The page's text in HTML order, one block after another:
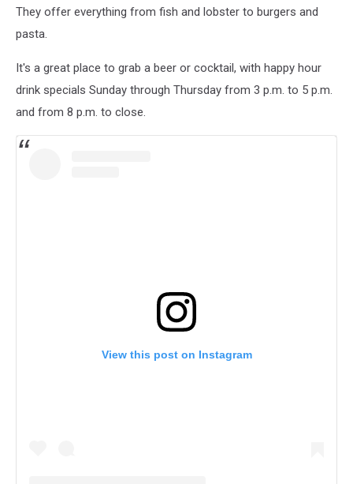
They offer everything from fish and lobster to burgers and
pasta.
It's a great place to grab a beer or cocktail, with happy hour
drink specials Sunday through Thursday from 3 p.m. to 5 p.m.
and from 8 p.m. to close.
View this post on Instagram